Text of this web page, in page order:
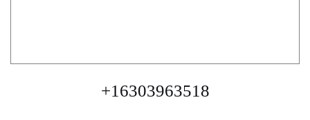
+16303963518